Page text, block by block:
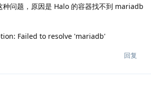
种问题，原因是 Halo 的容器找不到 mariadb
Failed to resolve 'mariadb'
回复